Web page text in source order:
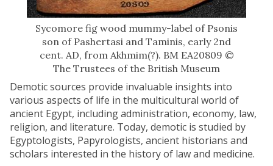
Sycomore fig wood mummy-label of Psonis
son of Pashertasi and Taminis, early 2nd
cent. AD, from Akhmim(?). BM EA20809 ©
The Trustees of the British Museum
Demotic sources provide invaluable insights into
various aspects of life in the multicultural world of
ancient Egypt, including administration, economy, law,
religion, and literature. Today, demotic is studied by
Egyptologists, Papyrologists, ancient historians and
scholars interested in the history of law and medicine.